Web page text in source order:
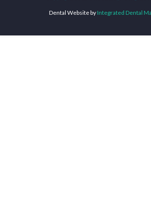
Dental Website by Integrated Dental